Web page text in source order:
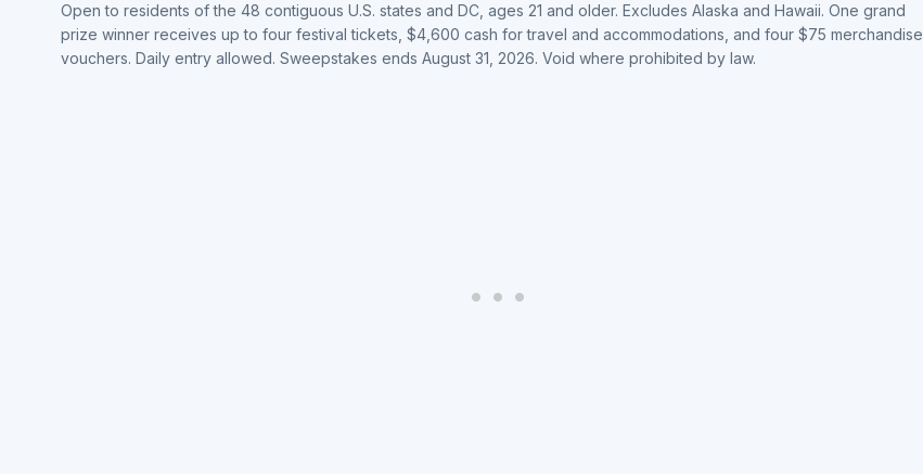
Open to residents of the 48 contiguous U.S. states and DC, ages 21 and older. Excludes Alaska and Hawaii. One grand
prize winner receives up to four festival tickets, $4,600 cash for travel and accommodations, and four $75 merchandise
vouchers. Daily entry allowed. Sweepstakes ends August 31, 2026. Void where prohibited by law.